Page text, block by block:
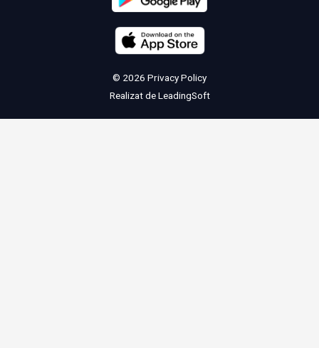
© 2026 Privacy Policy
Realizat deLeadingSoft